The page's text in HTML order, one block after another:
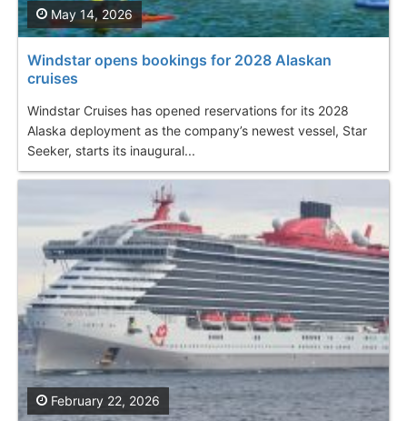
Windstar opens bookings for 2028 Alaskan
cruises
Windstar Cruises has opened reservations for its 2028
Alaska deployment as the company’s newest vessel, Star
Seeker, starts its inaugural...
May 14, 2026
February 22, 2026